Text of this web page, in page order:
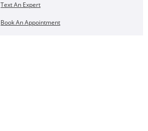
Text An Expert
Book An Appointment